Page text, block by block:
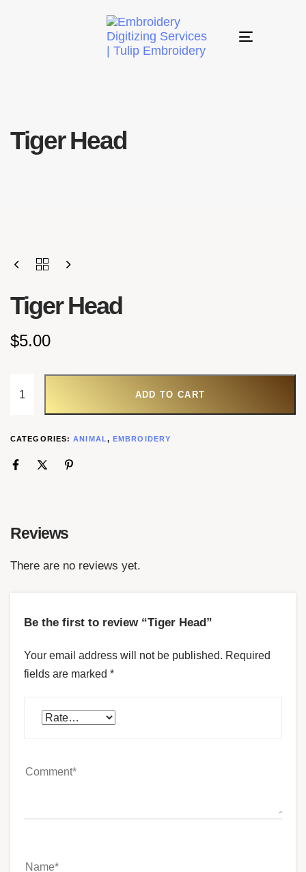
Toggle
Tiger Head
Tiger Head
$5.00
ADD TO CART
CATEGORIES:ANIMAL, EMBROIDERY
Reviews
There are no reviews yet.
Be the first to review “Tiger Head”
Your email address will not be published. Required
fields are marked *